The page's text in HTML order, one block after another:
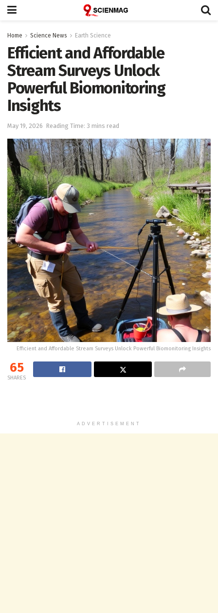
Home Science News Earth Science
Efficient and Affordable
Stream Surveys Unlock
Powerful Biomonitoring
Insights
May 19, 2026 Reading Time: 3 mins read
Efficient and Affordable Stream Surveys Unlock Powerful Biomonitoring Insights
65
SHARES
ADVERTISEMENT